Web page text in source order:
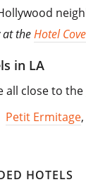
at theHotel
in LA
close to the
Petit Ermitage
HOTELS